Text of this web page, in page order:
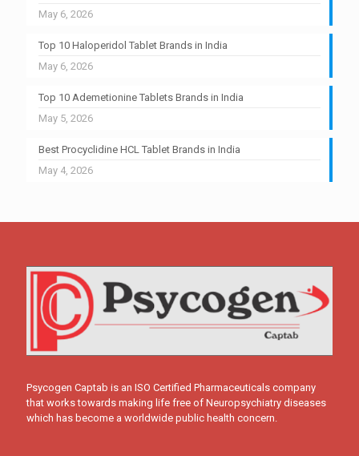
May 6, 2026
Top 10 Haloperidol Tablet Brands in India
May 6, 2026
Top 10 Ademetionine Tablets Brands in India
May 5, 2026
Best Procyclidine HCL Tablet Brands in India
May 4, 2026
Psycogen Captab is an ISO Certified Pharmaceuticals company
that works towards making life free of Neuropsychiatry diseases
which has become a worldwide public health concern.